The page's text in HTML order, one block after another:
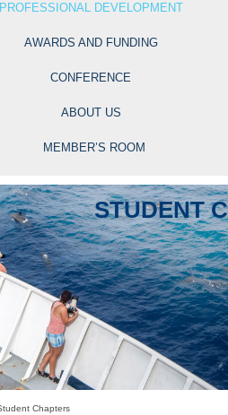
PROFESSIONAL DEVELOPMENT
AWARDS AND FUNDING
CONFERENCE
ABOUT US
MEMBER’S ROOM
STUDENT
Chapters